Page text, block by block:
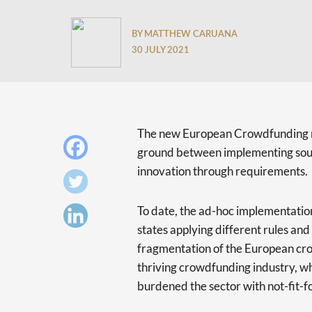
BY MATTHEW CARUANA
30 JULY 2021
The new European
ground between implementing
innovation through requirements.
To date, the ad-hoc
states applying different rules
fragmentation of the European
thriving crowdfunding industry,
burdened the sector with not-fit-